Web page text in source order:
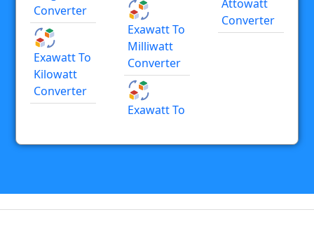
Converter
Exawatt To
Kilowatt
Converter
Exawatt To
Milliwatt
Converter
Exawatt To
Attowatt
Converter